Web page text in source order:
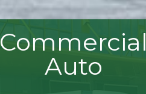
Commercial
Auto